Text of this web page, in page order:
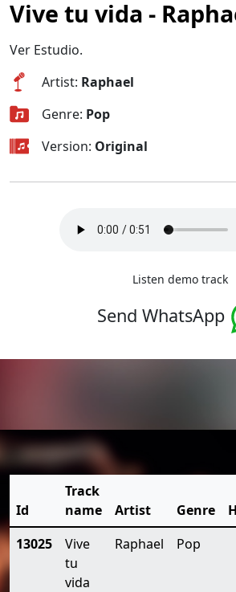
Vive tu vida -
Ver Estudio.
Artist: Raphael
Genre: Pop
Version: Original
Listen demo track
Send WhatsApp
Id
Track
name
Artist Genre
13025
Vive
tu
vida
Raphael Pop